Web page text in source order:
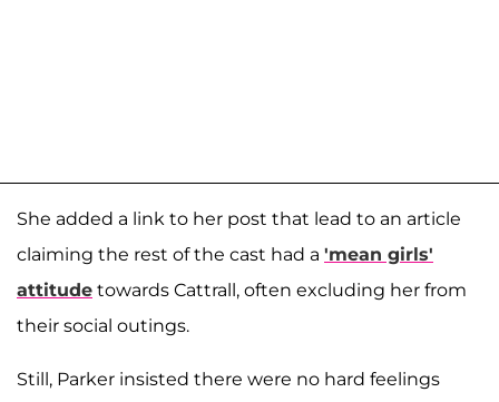
She added a link to her post that lead to an article
claiming the rest of the cast had a 'mean girls'
attitude towards Cattrall, often excluding her from
their social outings.
Still, Parker insisted there were no hard feelings